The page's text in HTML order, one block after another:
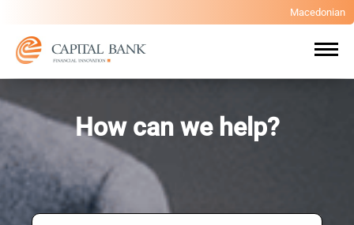
Macedonian
How can we help?